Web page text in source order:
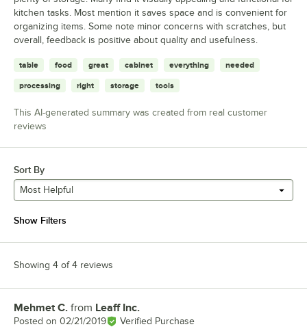
kitchen tasks. Most mention it saves space and is convenient for
organizing items. Some note minor concerns with scratches, but
overall, feedback is positive about quality and usefulness.
table food great cabinet everything needed
processing right storage tools
This AI-generated summary was created from real customer
reviews
Sort By
Most Helpful
Show Filters
Showing 4 of 4 reviews
Review by
Mehmet C. from Leaff Inc.
Posted on 02/21/2019 Verified Purchase